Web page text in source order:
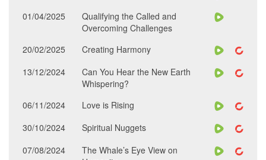
01/04/2025
Qualifying the Called and
Overcoming Challenges
20/02/2025
Creating Harmony
13/12/2024
Can You Hear the New Earth
Whispering?
06/11/2024
Love is Rising
30/10/2024
Spiritual Nuggets
07/08/2024
The Whale’s Eye View on